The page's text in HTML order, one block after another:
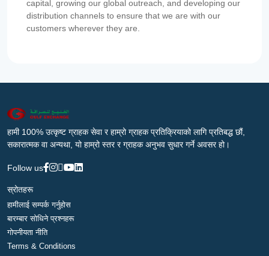
capital, growing our global outreach, and developing our
distribution channels to ensure that we are with our
customers wherever they are.
हामी 100% उत्कृष्ट ग्राहक सेवा र हाम्रो ग्राहक प्रतिक्रियाको लागि प्रतिबद्ध छौं,
सकारात्मक वा अन्यथा, यो हाम्रो स्तर र ग्राहक अनुभव सुधार गर्ने अवसर हो।
Follow us
स्रोतहरू
हामीलाई सम्पर्क गर्नुहोस
बारम्बार सोधिने प्रश्नहरू
गोपनीयता नीति
Terms & Conditions